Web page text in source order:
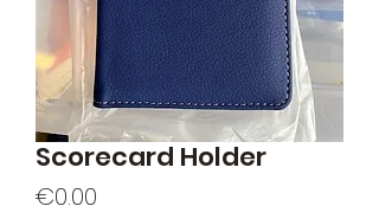
Scorecard Holder
€0.00